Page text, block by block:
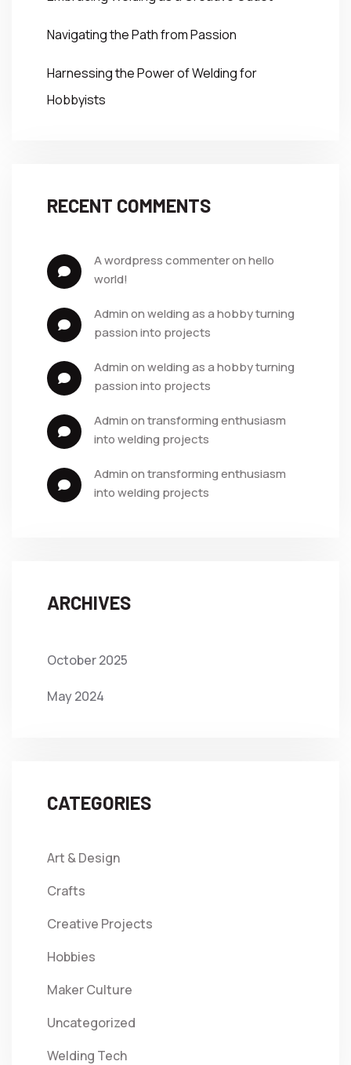
Navigating the Path from Passion
Harnessing the Power of Welding for
Hobbyists
RECENT COMMENTS
a wordpress commenter on hello
world!
admin on welding as a hobby turning
passion into projects
admin on welding as a hobby turning
passion into projects
admin on transforming enthusiasm
into welding projects
admin on transforming enthusiasm
into welding projects
ARCHIVES
October 2025
May 2024
CATEGORIES
Art & Design
Crafts
Creative Projects
Hobbies
Maker Culture
Uncategorized
Welding Tech